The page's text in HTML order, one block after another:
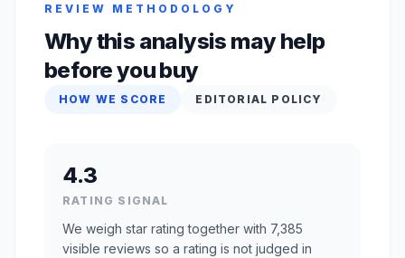
REVIEW METHODOLOGY
Why this analysis may help
before you buy
HOW WE SCORE EDITORIAL POLICY
4.3
RATING SIGNAL
We weigh star rating together with 7,385
visible reviews so a rating is not judged in